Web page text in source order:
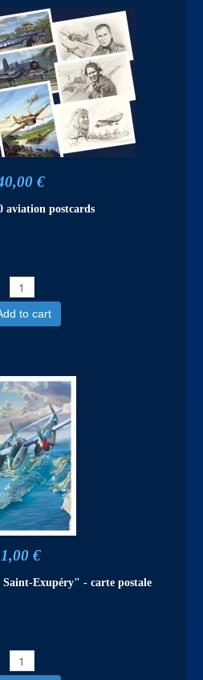
€
aviation postcards
to cart
1,00 €
Exupéry" - carte postale